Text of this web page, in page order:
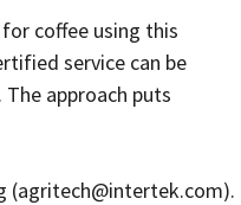
coffee using this
service can be
approach puts
(agritech@intertek.com).